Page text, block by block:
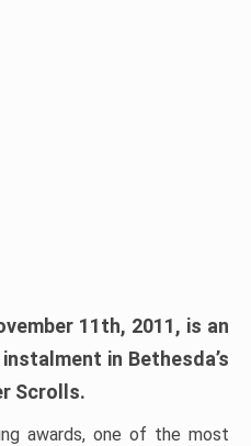
11th, 2011, is an
in Bethesda’s
Scrolls.
awards, one of the most